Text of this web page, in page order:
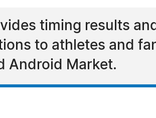
timing results
to athletes and
Android Market.